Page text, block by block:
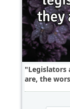
Legislators
are, the